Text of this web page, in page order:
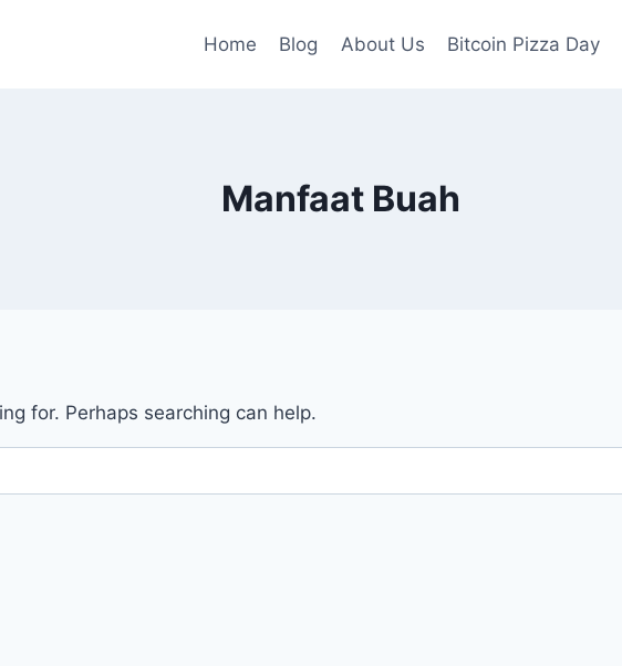
Home Blog About Us Bitcoin Pizza Day
Manfaat Buah
for. Perhaps searching can help.